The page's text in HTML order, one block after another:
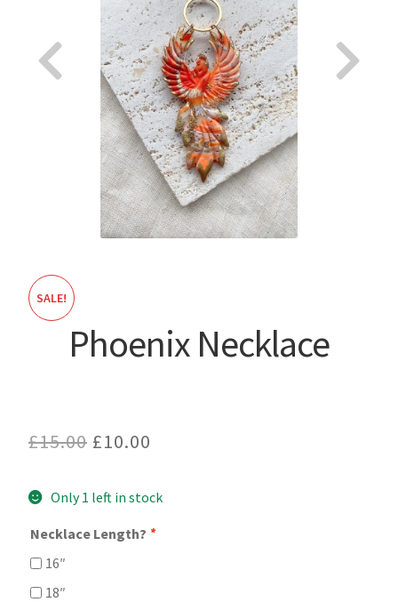
SALE!
Phoenix Necklace
£15.00 Original
was:
£15.00.
£10.00
is:
£10.00.
Only 1 left in stock
Necklace Length? *
16″
18″